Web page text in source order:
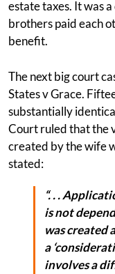
estate taxes. It was
brothers paid each
benefit.
The next big court
States v Grace.
substantially
Court ruled that the
created by the wife
stated:
“. . .
is not
was created
a
involves a